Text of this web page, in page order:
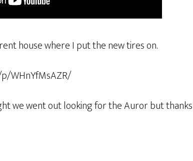
house where I put the new tires on.
WHnYfMsAZR/
we went out looking for the Auror but thanks